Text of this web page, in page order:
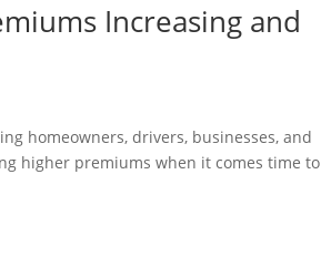
Increasing and
homeowners, drivers, businesses, and
higher premiums when it comes time to